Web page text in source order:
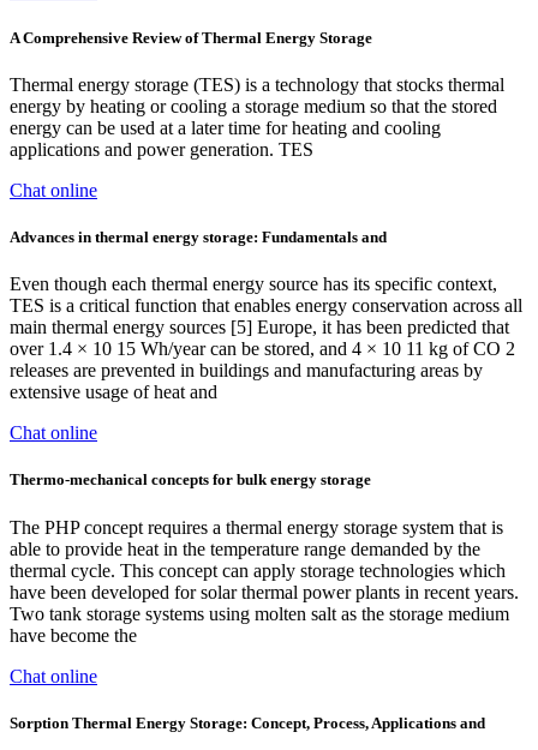
A Comprehensive Review of Thermal Energy Storage
Thermal energy storage (TES) is a technology that stocks thermal
energy by heating or cooling a storage medium so that the stored
energy can be used at a later time for heating and cooling
applications and power generation. TES
Chat online
Advances in thermal energy storage: Fundamentals and
Even though each thermal energy source has its specific context,
TES is a critical function that enables energy conservation across all
main thermal energy sources [5] Europe, it has been predicted that
over 1.4 × 10 15 Wh/year can be stored, and 4 × 10 11 kg of CO 2
releases are prevented in buildings and manufacturing areas by
extensive usage of heat and
Chat online
Thermo-mechanical concepts for bulk energy storage
The PHP concept requires a thermal energy storage system that is
able to provide heat in the temperature range demanded by the
thermal cycle. This concept can apply storage technologies which
have been developed for solar thermal power plants in recent years.
Two tank storage systems using molten salt as the storage medium
have become the
Chat online
Sorption Thermal Energy Storage: Concept, Process, Applications and